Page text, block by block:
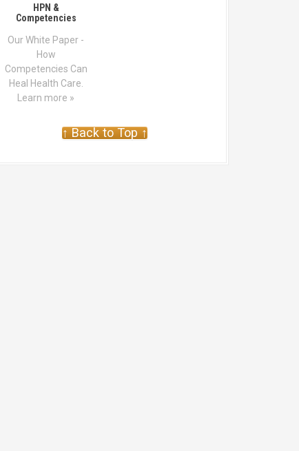
HPN &
Competencies
Our White Paper -
How
Competencies Can
Heal Health Care.
Learn more »
↑ Back to Top ↑